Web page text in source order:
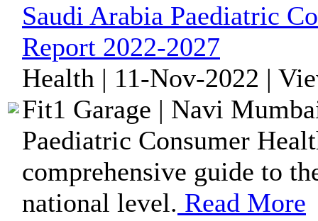
Saudi Arabia Paediatric
Report 2022-2027
Health | 11-Nov-2022 |
Fit1 Garage | Navi
Paediatric Consumer
comprehensive guide to
national level. Read More